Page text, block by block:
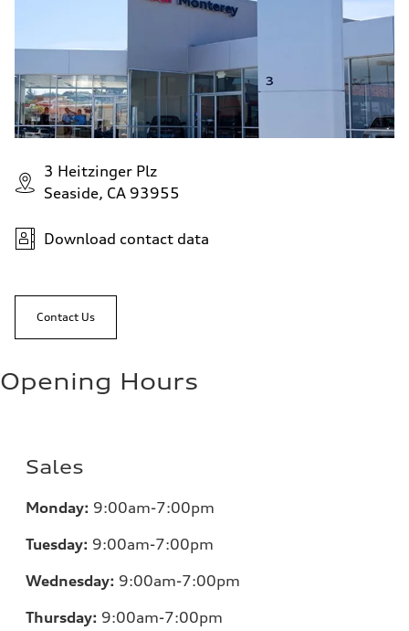
3 Heitzinger Plz
Seaside, CA 93955
Download contact data
Contact Us
Opening Hours
Sales
Monday: 9:00am-7:00pm
Tuesday: 9:00am-7:00pm
Wednesday: 9:00am-7:00pm
Thursday: 9:00am-7:00pm